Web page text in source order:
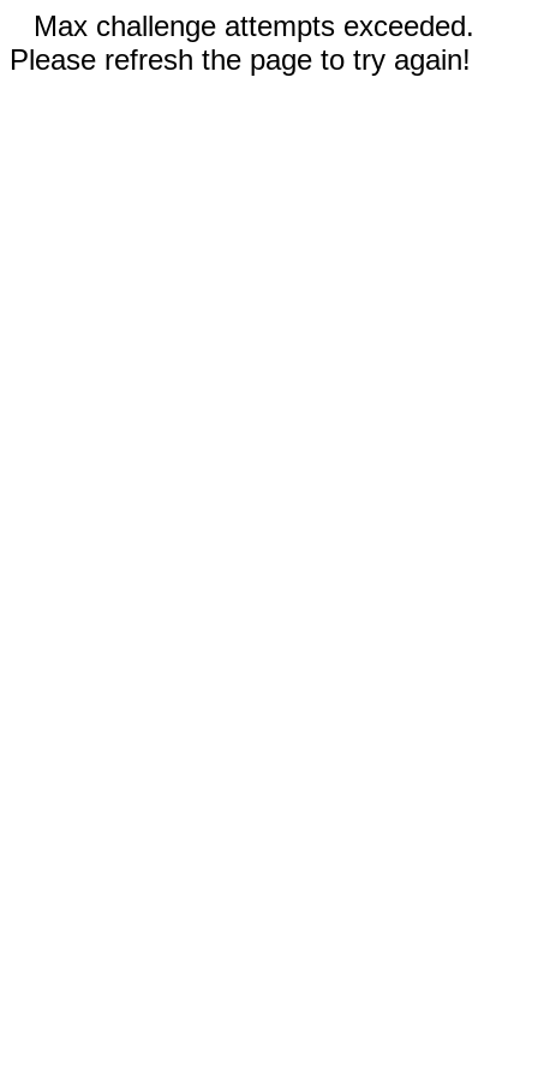
Max challenge attempts exceeded.
Please refresh the page to try again!